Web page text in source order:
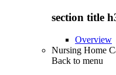
section title
Overview
Nursing Home
Back to menu